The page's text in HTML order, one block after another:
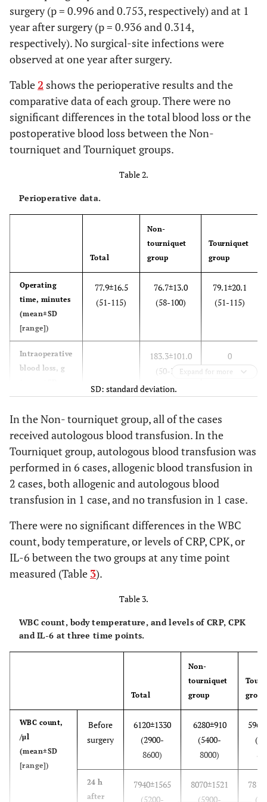
surgery (p = 0.996 and 0.753, respectively) and at 1
year after surgery (p = 0.936 and 0.314,
respectively). No surgical-site infections were
observed at one year after surgery.
Table2 shows the perioperative results and the
comparative data of each group. There were no
significant differences in the total blood loss or the
postoperative blood loss between the Non-
tourniquet and Tourniquet groups.
Table 2.
Perioperative data.
Total
Non-
tourniquet
group
Tourniquet
group
Operating
time, minutes
(mean±SD
[range])
77.9±16.5
(51-115)
76.7±13.0
(58-100)
79.1±20.1
(51-115)
Intraoperative
blood loss, g
[range])
183.3±101.0
(50-340)
0
Postoperative
blood loss, g
(mean±SD
[range])
869.5±231.7
(410-1210)
873.0±218.1
(470-1180)
866.0±256.5
(410-1210)
Total blood
loss, g
961.2±238.2
(410-1285)
1056.3±184.0
866.0±256.5
Blood
transfused
16, 2, 1, 1 10, 0, 0, 0 6, 2, 1, 1
Duration of
air
tourniquet,
minutes
0
79.6±20.1
(51.0-
Expand for more
SD: standard deviation.
In the Non- tourniquet group, all of the cases
received autologous blood transfusion. In the
Tourniquet group, autologous blood transfusion was
performed in 6 cases, allogenic blood transfusion in
2 cases, both allogenic and autologous blood
transfusion in 1 case, and no transfusion in 1 case.
There were no significant differences in the WBC
count, body temperature, or levels of CRP, CPK, or
IL-6 between the two groups at any time point
measured (Table 3).
Table 3.
WBC count, body temperature, and levels of CRP, CPK
and IL-6 at three time points.
Total
Non-
tourniquet
group
group
WBC count,
/μl
(mean±SD
[range])
Before
surgery
6120±1330
(2900-
8600)
6280±910
(5400-
8000)
24 h
after
7940±1565
(5200-
8070±1521
(5900-